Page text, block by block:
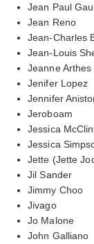
Jean Paul
Jean Reno
Jean-Charles
Jean-Louis
Jeanne Arthes
Jenifer Lopez
Jennifer
Jeroboam
Jessica
Jessica
Jette (Jette
Jil Sander
Jimmy Choo
Jivago
Jo Malone
John Galliano